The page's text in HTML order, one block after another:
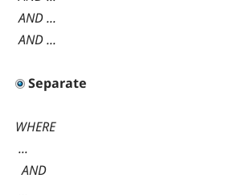
AND ...
AND ...
Separate
WHERE
...
AND
...